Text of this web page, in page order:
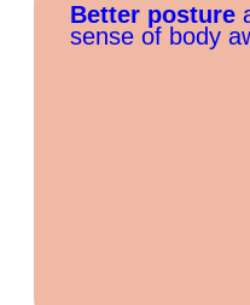
Better posture
sense of body